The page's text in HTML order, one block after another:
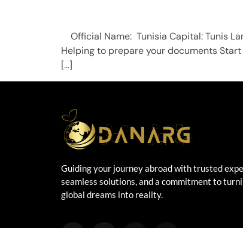
Official Name: Tunisia Capital:
Helping to prepare your documents
[…]
Guiding your journey abroad with trusted
seamless solutions, and a commitment to
global dreams into reality.